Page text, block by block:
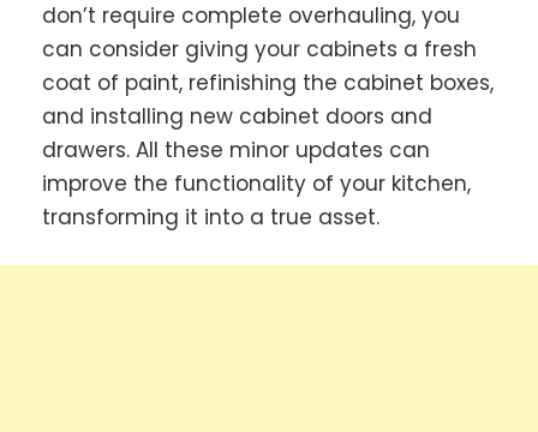
don’t require complete overhauling, you
can consider giving your cabinets a fresh
coat of paint, refinishing the cabinet boxes,
and installing new cabinet doors and
drawers. All these minor updates can
improve the functionality of your kitchen,
transforming it into a true asset.